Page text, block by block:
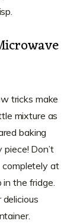
tricks make
mixture as
baking
Don’t
completely at
the fridge.
delicious